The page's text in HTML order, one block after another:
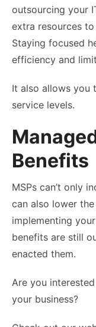
outsourcing your
extra resources
Staying focused
efficiency and
It also allows you
service levels.
Benefits
MSPs can’t only
can also lower
implementing
benefits are still
enacted them.
Are you
your business?